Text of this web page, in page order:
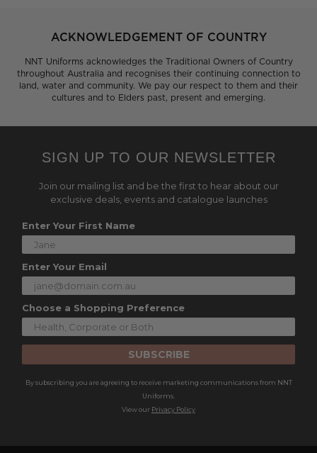
ACKNOWLEDGEMENT OF COUNTRY
NNT Uniforms acknowledges the Traditional Owners of Country
throughout Australia and recognises their continuing connection to
land, water and community. We pay our respect to them and their
cultures and to Elders past, present and emerging.
SIGN UP TO OUR NEWSLETTER
Join our mailing list and be the first to hear about our
exclusive deals, events and catalogue launches
Enter Your First Name
Enter Your Email
Choose a Shopping Preference
SUBSCRIBE
By subscribing you are agreeing to receive marketing communications from NNT
Uniforms.
View our Privacy Policy